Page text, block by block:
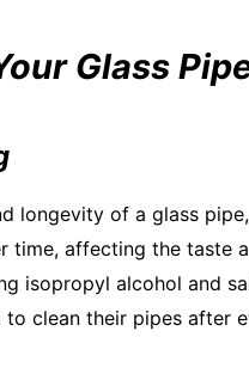
Glass
longevity of a glass
time, affecting the taste
isopropyl alcohol and
to clean their pipes after